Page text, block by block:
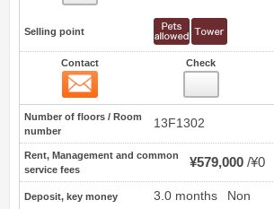
Selling point
Contact Check
Number of floors / Room
number
13F1302
Rent, Management and common
service fees
¥579,000 ¥0
Deposit, key money 3.0 months Non